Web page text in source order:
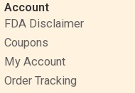
Account
FDA Disclaimer
Coupons
My Account
Order Tracking